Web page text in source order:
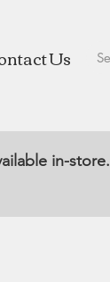
Us
in-store.